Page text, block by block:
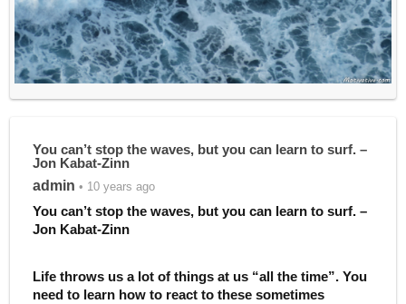
You can’t stop the waves, but you can learn to surf. –
Jon Kabat-Zinn
admin • 10 years ago
You can’t stop the waves, but you can learn to surf. –
Jon Kabat-Zinn
Life throws us a lot of things at us “all the time”. You
need to learn how to react to these sometimes